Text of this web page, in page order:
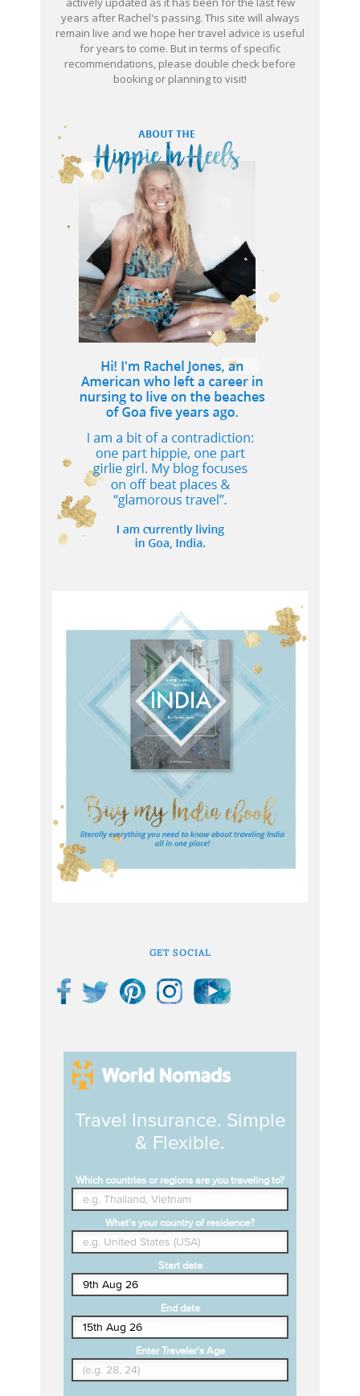
years after Rachel's passing. This site will always
remain live and we hope her travel advice is useful
for years to come. But in terms of specific
recommendations, please double check before
booking or planning to visit!
GET SOCIAL
Travel Insurance. Simple
& Flexible.
Which countries or regions are you traveling to?
What's your country of residence?
Start date
End date
Enter Traveler's Age